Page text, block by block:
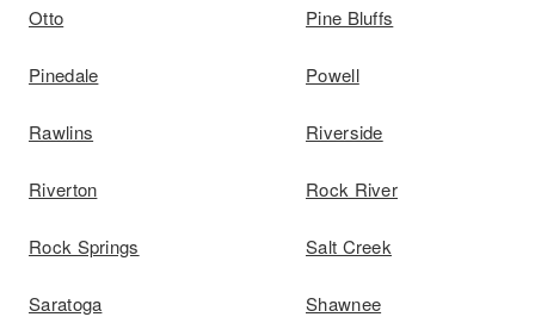
Otto Pine Bluffs
Pinedale Powell
Rawlins Riverside
Riverton Rock River
Rock Springs Salt Creek
Saratoga Shawnee